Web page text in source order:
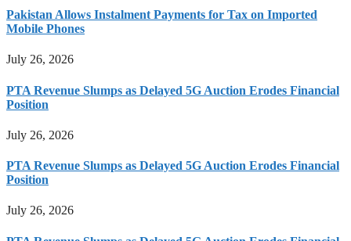
Pakistan Allows Instalment Payments for Tax on Imported
Mobile Phones
July 26, 2026
PTA Revenue Slumps as Delayed 5G Auction Erodes Financial
Position
July 26, 2026
PTA Revenue Slumps as Delayed 5G Auction Erodes Financial
Position
July 26, 2026